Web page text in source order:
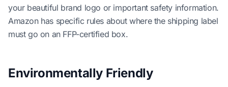
your beautiful brand logo or important safety information.
Amazon has specific rules about where the shipping label
must go on an FFP-certified box.
Environmentally Friendly